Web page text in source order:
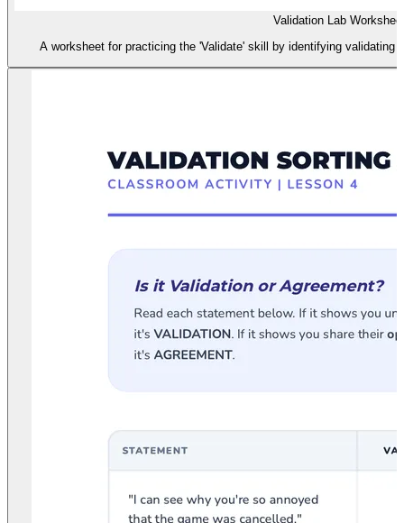
Validation Lab
A worksheet for practicing the 'Validate' skill by identifying validating